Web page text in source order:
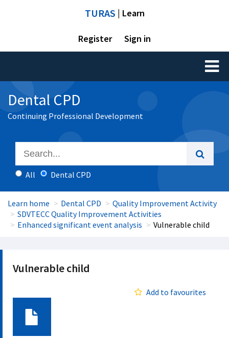
TURAS | Learn
Register Sign in
Toggle
Dental CPD
Continuing Professional Development
All Dental CPD
Learn home Dental CPD
Quality Improvement Activity
SDVTECC Quality Improvement Activities
Enhanced significant event analysis
Vulnerable child
Vulnerable child
Add to favourites